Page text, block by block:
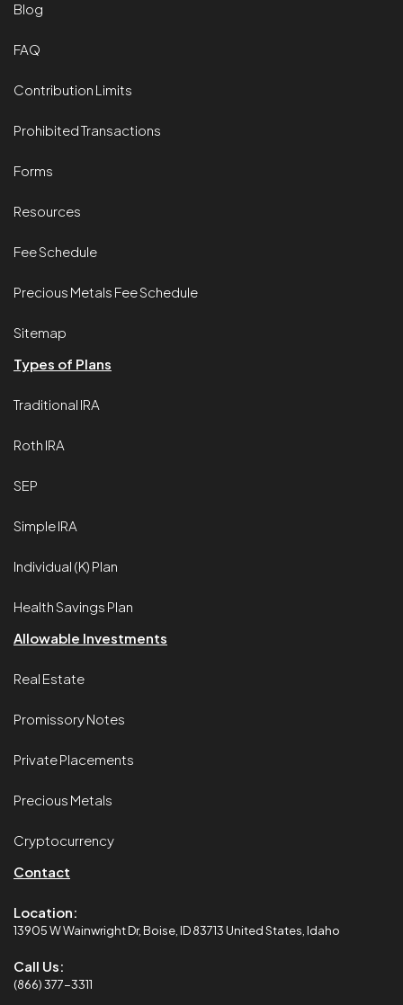
Blog
FAQ
Contribution Limits
Prohibited Transactions
Forms
Resources
Fee Schedule
Precious Metals Fee Schedule
Sitemap
Types of Plans
Traditional IRA
Roth IRA
SEP
Simple IRA
Individual (K) Plan
Health Savings Plan
Allowable Investments
Real Estate
Promissory Notes
Private Placements
Precious Metals
Cryptocurrency
Contact
Location:
13905 W Wainwright Dr, Boise, ID 83713 United States, Idaho
Call Us:
(866) 377-3311